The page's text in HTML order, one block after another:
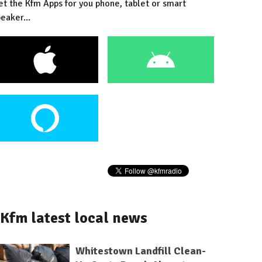
the Kfm Apps for you phone, tablet or smart
Kfm latest local news
Whitestown Landfill Clean-